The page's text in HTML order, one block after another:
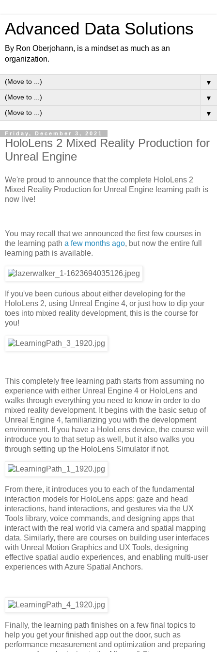
Advanced Data Solutions
By Ron Oberjohann, is a mindset as much as an
organization.
▼
▼
▼
Friday, December 3, 2021
HoloLens 2 Mixed Reality Production for
Unreal Engine
We're proud to announce that the complete HoloLens 2
Mixed Reality Production for Unreal Engine learning path is
now live!
You may recall that we announced the first few courses in
the learning path a few months ago, but now the entire full
learning path is available.
If you've been curious about either developing for the
HoloLens 2, using Unreal Engine 4, or just how to dip your
toes into mixed reality development, this is the course for
you!
This completely free learning path starts from assuming no
experience with either Unreal Engine 4 or HoloLens and
walks through everything you need to know in order to do
mixed reality development. It begins with the basic setup of
Unreal Engine 4, familiarizing you with the development
environment. If you have a HoloLens device, the course will
introduce you to that setup as well, but it also walks you
through setting up the HoloLens Simulator if not.
From there, it introduces you to each of the fundamental
interaction models for HoloLens apps: gaze and head
interactions, hand interactions, and gestures via the UX
Tools library, voice commands, and designing apps that
interact with the real world via camera and spatial mapping
data. Similarly, there are courses on building user interfaces
with Unreal Motion Graphics and UX Tools, designing
effective spatial audio experiences, and enabling multi-user
experiences with Azure Spatial Anchors.
Finally, the learning path finishes on a few final topics to
help you get your finished app out the door, such as
performance measurement and optimization and preparing